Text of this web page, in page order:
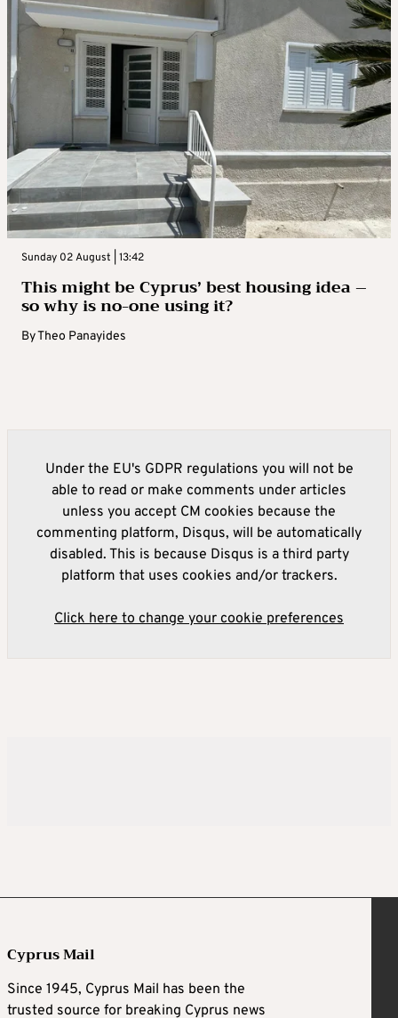
Sunday 02 August | 13:42
This might be Cyprus’ best housing idea –
so why is no-one using it?
ByTheo Panayides
Under the EU's GDPR regulations you will not be
able to read or make comments under articles
unless you accept CM cookies because the
commenting platform, Disqus, will be automatically
disabled. This is because Disqus is a third party
platform that uses cookies and/or trackers.
Click here to change your cookie preferences
Cyprus Mail
Since 1945, Cyprus Mail has been the
trusted source for breaking Cyprus news